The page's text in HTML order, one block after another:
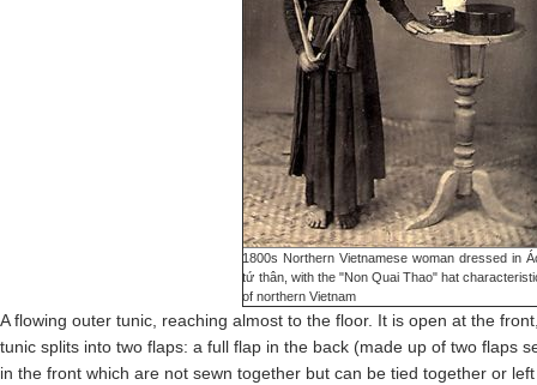
1800s Northern Vietnamese woman dressed in
tứ thân, with the "Non Quai Thao" hat
of northernVietnam
A flowing outer tunic, reaching almost to the floor. It is open at the
tunic splits into two flaps: a full flap in the back (made up of two flaps
in the front which are not sewn together but can be tied together or